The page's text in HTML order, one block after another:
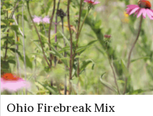
Ohio Firebreak Mix